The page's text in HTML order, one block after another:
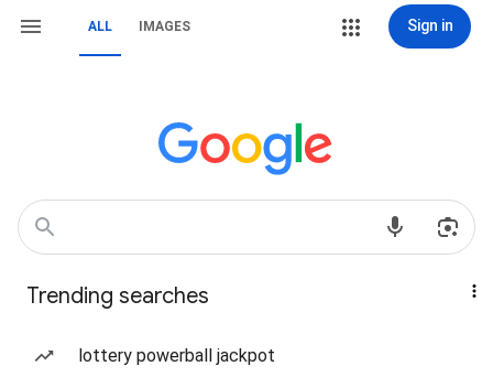
ALL IMAGES Sign in
Trending searches
lottery powerball jackpot